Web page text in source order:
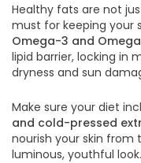
Healthy fats are not
must for keeping your
Omega-3 and
lipid barrier, locking in
dryness and sun
Make sure your diet
and cold-pressed
nourish your skin from
luminous, youthful look.